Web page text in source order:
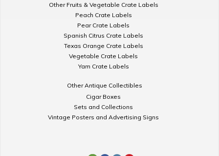
Other Fruits & Vegetable Crate Labels
Peach Crate Labels
Pear Crate Labels
Spanish Citrus Crate Labels
Texas Orange Crate Labels
Vegetable Crate Labels
Yam Crate Labels
Other Antique Collectibles
Cigar Boxes
Sets and Collections
Vintage Posters and Advertising Signs